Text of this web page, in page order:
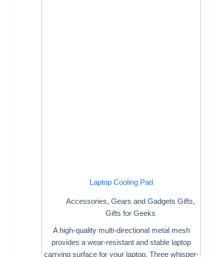
Laptop Cooling Pad
Accessories,Gears and Gadgets Gifts,
Gifts for Geeks
A high-quality multi-directional metal mesh
provides a wear-resistant and stable laptop
carrying surface for your laptop. Three whisper-